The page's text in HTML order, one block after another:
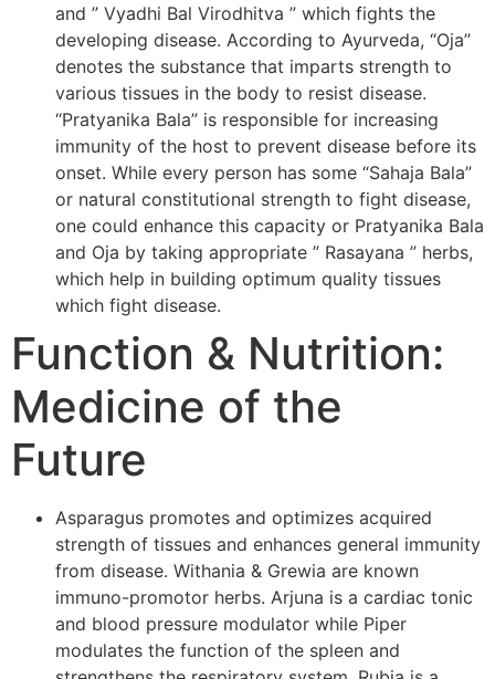
and ” Vyadhi Bal Virodhitva ” which fights the
developing disease. According to Ayurveda, “Oja”
denotes the substance that imparts strength to
various tissues in the body to resist disease.
“Pratyanika Bala” is responsible for increasing
immunity of the host to prevent disease before its
onset. While every person has some “Sahaja Bala”
or natural constitutional strength to fight disease,
one could enhance this capacity or Pratyanika Bala
and Oja by taking appropriate ” Rasayana ” herbs,
which help in building optimum quality tissues
which fight disease.
Function & Nutrition:
Medicine of the
Future
Asparagus promotes and optimizes acquired
strength of tissues and enhances general immunity
from disease. Withania & Grewia are known
immuno-promotor herbs. Arjuna is a cardiac tonic
and blood pressure modulator while Piper
modulates the function of the spleen and